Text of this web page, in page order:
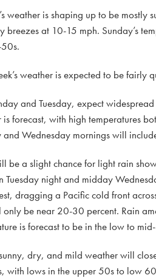
weather is shaping up to be
breezes at 10-15 mph. Sunday’s
weather is expected to be fairly
and Tuesday, expect
is forecast, with high temperatures
and Wednesday mornings will
be a slight chance for light rain
Tuesday night and midday
dragging a Pacific cold front
be near 20-30 percent. Rain
is forecast to be in the low to
dry, and mild weather will
with lows in the upper 50s to low